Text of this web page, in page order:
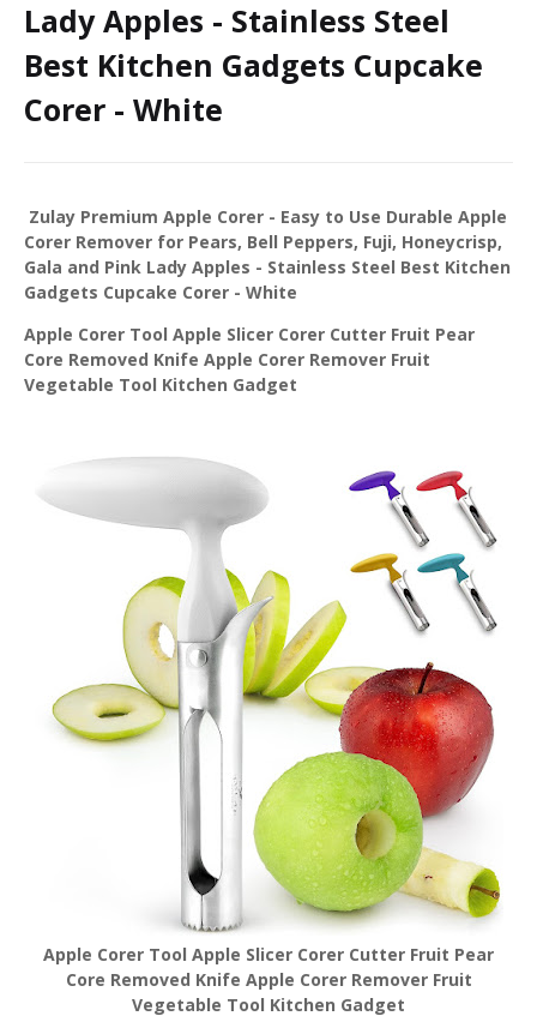
Lady Apples - Stainless Steel
Best Kitchen Gadgets Cupcake
Corer - White
Zulay Premium Apple Corer - Easy to Use Durable Apple
Corer Remover for Pears, Bell Peppers, Fuji, Honeycrisp,
Gala and Pink Lady Apples - Stainless Steel Best Kitchen
Gadgets Cupcake Corer - White
Apple Corer Tool Apple Slicer Corer Cutter Fruit Pear
Core Removed Knife Apple Corer Remover Fruit
Vegetable Tool Kitchen Gadget
Apple Corer Tool Apple Slicer Corer Cutter Fruit Pear
Core Removed Knife Apple Corer Remover Fruit
Vegetable Tool Kitchen Gadget